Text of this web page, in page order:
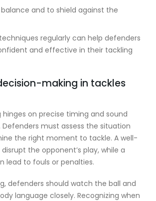
and to shield against the
regularly can help defenders
and effective in their tackling
making in tackles
on precise timing and sound
must assess the situation
the right moment to tackle. A well-
the opponent’s play, while a
lead to fouls or penalties.
defenders should watch the ball and
language closely. Recognizing when